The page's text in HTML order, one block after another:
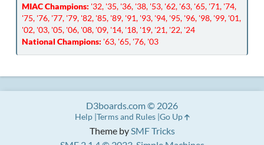
MIAC Champions: '32, '35, '36, '38, '53, '62, '63, '65, '71, '74,
'75, '76, '77, '79, '82, '85, '89, '91, '93, '94, '95, '96, '98, '99, '01,
'02, '03, '05, '06, '08, '09, '14, '18, '19, '21, '22, '24
National Champions: '63, '65, '76, '03
Theme bySMF Tricks
D3boards.com © 2026
Help Terms and Rules Go Up